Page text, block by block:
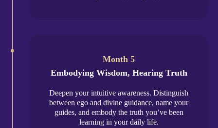
Month 5
Embodying Wisdom, Hearing Truth
Deepen your intuitive awareness. Distinguish
between ego and divine guidance, name your
guides, and embody the truth you’ve been
learning in your daily life.